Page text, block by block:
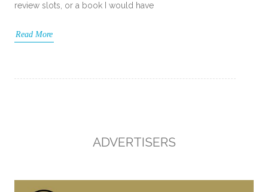
review slots, or a book I would have
Read More
ADVERTISERS